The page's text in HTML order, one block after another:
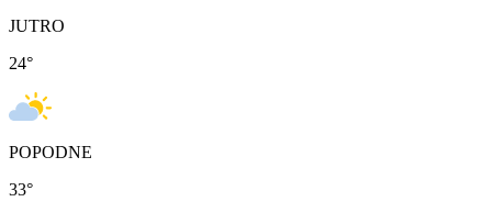
JUTRO
24°
POPODNE
33°